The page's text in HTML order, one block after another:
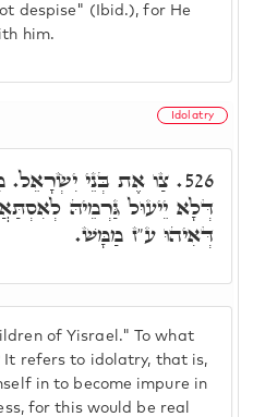
despise" (Ibid.), for He
him.
Idolatry
of Yisrael." To what
It refers to idolatry, that is,
in to become impure in
for this would be real
526. צַו אֶת בְּנֵי יִשְׂרָאֵל.
דְּלָא יֵיעוּל גַּרְמֵיהּ
דְּאִיהוּ ע"ז מַמָּשׁ.